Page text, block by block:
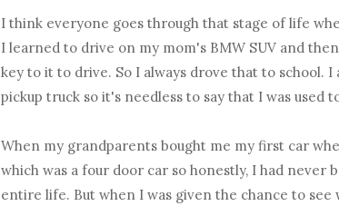
I think everyone goes through that stage of life
I learned to drive on my mom's BMW SUV and
key to it to drive. So I always drove that to school.
pickup truck so it's needless to say that I was used
When my grandparents bought me my first car
which was a four door car so honestly, I had
entire life. But when I was given the chance to see